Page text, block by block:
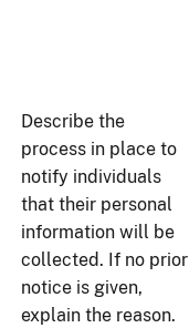
Describe the
process in place to
notify individuals
that their personal
information will be
collected. If no prior
notice is given,
explain the reason.